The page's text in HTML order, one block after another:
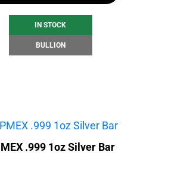
IN STOCK
BULLION
.999 1oz Silver Bar